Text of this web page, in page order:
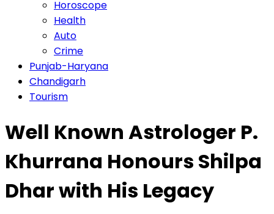
Horoscope
Health
Auto
Crime
Punjab-Haryana
Chandigarh
Tourism
Well Known Astrologer P.
Khurrana Honours Shilpa
Dhar with His Legacy